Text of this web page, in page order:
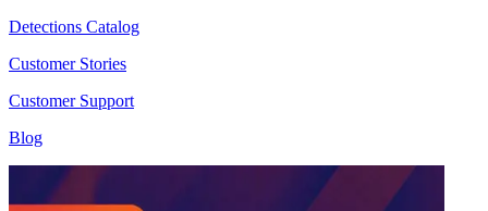
Detections Catalog
Customer Stories
Customer Support
Blog